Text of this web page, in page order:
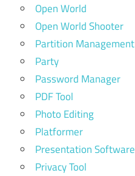
Open World
Open World Shooter
Partition Management
Party
Password Manager
PDF Tool
Photo Editing
Platformer
Presentation Software
Privacy Tool